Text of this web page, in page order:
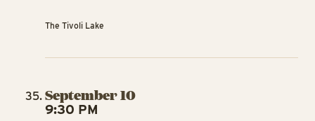
The Tivoli Lake
September 10
9:30 PM